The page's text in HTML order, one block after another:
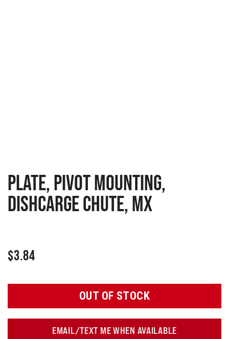
PLATE, PIVOT MOUNTING,
DISHCARGE CHUTE, MX
$3.84
OUT OF STOCK
EMAIL/TEXT ME WHEN AVAILABLE